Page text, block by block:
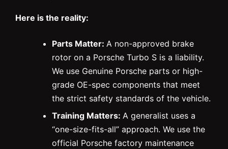
Here is the reality:
Parts Matter: A non-approved brake
rotor on a Porsche Turbo S is a liability.
We use Genuine Porsche parts or high-
grade OE-spec components that meet
the strict safety standards of the vehicle.
Training Matters: A generalist uses a
“one-size-fits-all” approach. We use the
official Porsche factory maintenance